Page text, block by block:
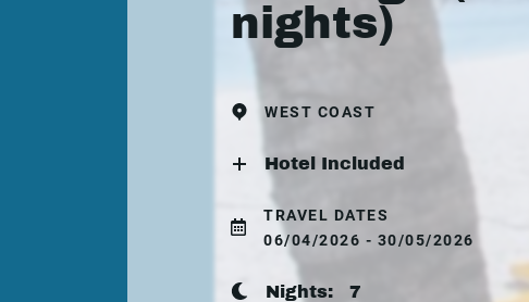
nights)
WEST COAST
Hotel Included
TRAVEL DATES
06/04/2026 - 30/05/2026
Nights: 7